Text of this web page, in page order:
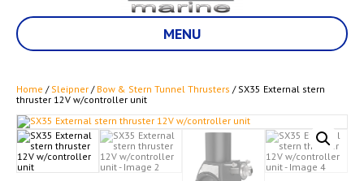
MENU
Home / Sleipner / Bow & Stern Tunnel Thrusters / SX35 External stern
thruster 12V w/controller unit